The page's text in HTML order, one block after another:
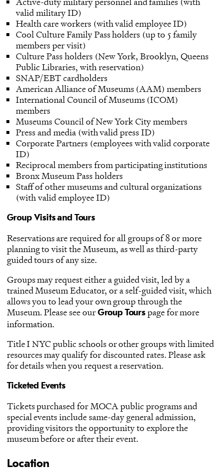
valid military ID)
Health care workers (with valid employee ID)
Cool Culture Family Pass holders (up to 5 family
members per visit)
Culture Pass holders (New York, Brooklyn, Queens
Public Libraries, with reservation)
SNAP/EBT cardholders
American Alliance of Museums (AAM) members
International Council of Museums (ICOM)
members
Museums Council of New York City members
Press and media (with valid press ID)
Corporate Partners (employees with valid corporate
ID)
Reciprocal members from participating institutions
Bronx Museum Pass holders
Staff of other museums and cultural organizations
(with valid employee ID)
Group Visits and Tours
Reservations are required for all groups of 8 or more
planning to visit the Museum, as well as third-party
guided tours of any size.
Groups may request either a guided visit, led by a
trained Museum Educator, or a self-guided visit, which
allows you to lead your own group through the
Museum. Please see our Group Tourspage for more
information.
Title I NYC public schools or other groups with limited
resources may qualify for discounted rates. Please ask
for details when you request a reservation.
Ticketed Events
Tickets purchased for MOCA public programs and
special events include same-day general admission,
providing visitors the opportunity to explore the
museum before or after their event.
Location